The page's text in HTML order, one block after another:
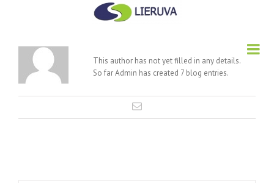
This author has not yet filled in any details.
So far Admin has created 7 blog entries.